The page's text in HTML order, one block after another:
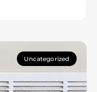
Uncategorized